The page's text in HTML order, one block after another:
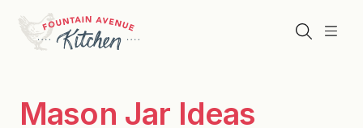
content
Menu
Search
Mason Jar Ideas